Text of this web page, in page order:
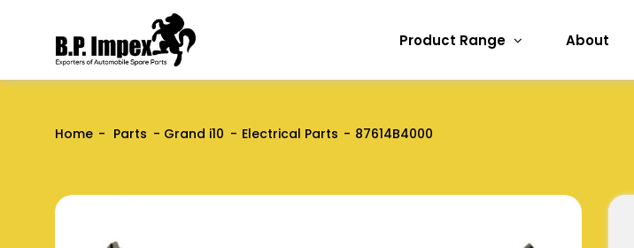
Product Range About
Home Parts Grand i10 Electrical Parts 87614B4000